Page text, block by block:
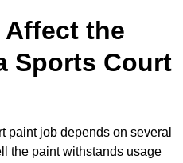
the
Sports Court
paint job depends on several
the paint withstands usage